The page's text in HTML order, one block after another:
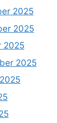
2025
2025
2025
2025